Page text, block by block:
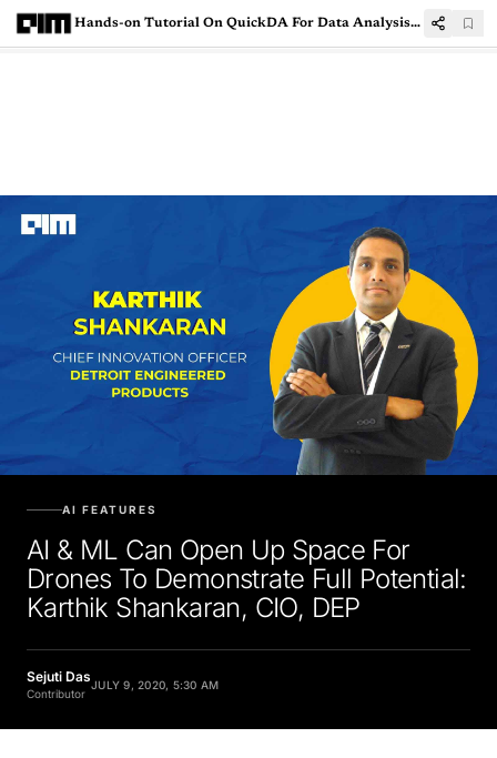
Hands-on Tutorial On QuickDA For Data Analysis and Cleaning
AI FEATURES
AI & ML Can Open Up Space For
Drones To Demonstrate Full Potential:
Karthik Shankaran, CIO, DEP
Sejuti Das
Contributor
JULY 9, 2020, 5:30 AM